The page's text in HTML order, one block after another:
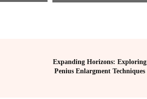
Expanding Horizons: Exploring
Penius Enlargment Techniques